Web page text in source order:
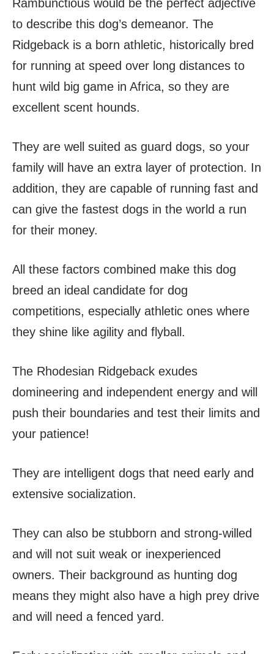
Rambunctious would be the perfect adjective
to describe this dog’s demeanor. The
Ridgeback is a born athletic, historically bred
for running at speed over long distances to
hunt wild big game in Africa, so they are
excellent scent hounds.
They are well suited as guard dogs, so your
family will have an extra layer of protection. In
addition, they are capable of running fast and
can give the fastest dogs in the world a run
for their money.
All these factors combined make this dog
breed an ideal candidate for dog
competitions, especially athletic ones where
they shine like agility and flyball.
The Rhodesian Ridgeback exudes
domineering and independent energy and will
push their boundaries and test their limits and
your patience!
They are intelligent dogs that need early and
extensive socialization.
They can also be stubborn and strong-willed
and will not suit weak or inexperienced
owners. Their background as hunting dog
means they might also have a high prey drive
and will need a fenced yard.